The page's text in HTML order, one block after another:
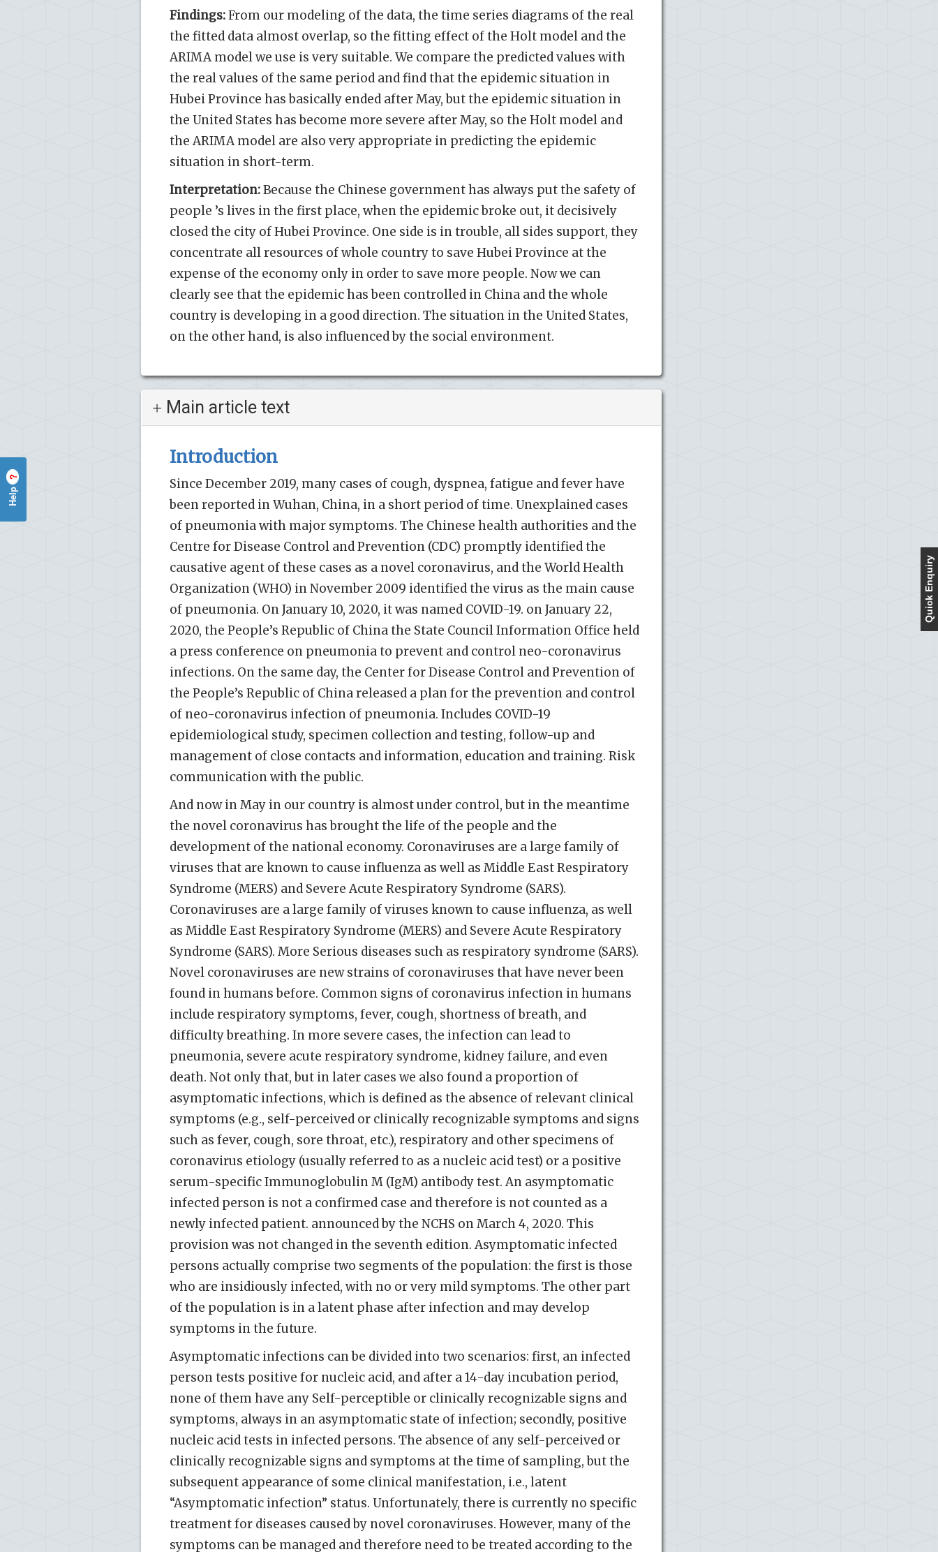
Findings:From our modeling of the data, the time series diagrams of the real
the fitted data almost overlap, so the fitting effect of the Holt model and the
ARIMA model we use is very suitable. We compare the predicted values with
the real values of the same period and find that the epidemic situation in
Hubei Province has basically ended after May, but the epidemic situation in
the United States has become more severe after May, so the Holt model and
the ARIMA model are also very appropriate in predicting the epidemic
situation in short-term.
Interpretation:Because the Chinese government has always put the safety of
people ’s lives in the first place, when the epidemic broke out, it decisively
closed the city of Hubei Province. One side is in trouble, all sides support, they
concentrate all resources of whole country to save Hubei Province at the
expense of the economy only in order to save more people. Now we can
clearly see that the epidemic has been controlled in China and the whole
country is developing in a good direction. The situation in the United States,
on the other hand, is also influenced by the social environment.
Main article text
Introduction
Since December 2019, many cases of cough, dyspnea, fatigue and fever have
been reported in Wuhan, China, in a short period of time. Unexplained cases
of pneumonia with major symptoms. The Chinese health authorities and the
Centre for Disease Control and Prevention (CDC) promptly identified the
causative agent of these cases as a novel coronavirus, and the World Health
Organization (WHO) in November 2009 identified the virus as the main cause
of pneumonia. On January 10, 2020, it was named COVID-19. on January 22,
2020, the People’s Republic of China the State Council Information Office held
a press conference on pneumonia to prevent and control neo-coronavirus
infections. On the same day, the Center for Disease Control and Prevention of
the People’s Republic of China released a plan for the prevention and control
of neo-coronavirus infection of pneumonia. Includes COVID-19
epidemiological study, specimen collection and testing, follow-up and
management of close contacts and information, education and training. Risk
communication with the public.
And now in May in our country is almost under control, but in the meantime
the novel coronavirus has brought the life of the people and the
development of the national economy. Coronaviruses are a large family of
viruses that are known to cause influenza as well as Middle East Respiratory
Syndrome (MERS) and Severe Acute Respiratory Syndrome (SARS).
Coronaviruses are a large family of viruses known to cause influenza, as well
as Middle East Respiratory Syndrome (MERS) and Severe Acute Respiratory
Syndrome (SARS). More Serious diseases such as respiratory syndrome (SARS).
Novel coronaviruses are new strains of coronaviruses that have never been
found in humans before. Common signs of coronavirus infection in humans
include respiratory symptoms, fever, cough, shortness of breath, and
difficulty breathing. In more severe cases, the infection can lead to
pneumonia, severe acute respiratory syndrome, kidney failure, and even
death. Not only that, but in later cases we also found a proportion of
asymptomatic infections, which is defined as the absence of relevant clinical
symptoms (e.g., self-perceived or clinically recognizable symptoms and signs
such as fever, cough, sore throat, etc.), respiratory and other specimens of
coronavirus etiology (usually referred to as a nucleic acid test) or a positive
serum-specific Immunoglobulin M (IgM) antibody test. An asymptomatic
infected person is not a confirmed case and therefore is not counted as a
newly infected patient. announced by the NCHS on March 4, 2020. This
provision was not changed in the seventh edition. Asymptomatic infected
persons actually comprise two segments of the population: the first is those
who are insidiously infected, with no or very mild symptoms. The other part
of the population is in a latent phase after infection and may develop
symptoms in the future.
Asymptomatic infections can be divided into two scenarios: first, an infected
person tests positive for nucleic acid, and after a 14-day incubation period,
none of them have any Self-perceptible or clinically recognizable signs and
symptoms, always in an asymptomatic state of infection; secondly, positive
nucleic acid tests in infected persons. The absence of any self-perceived or
clinically recognizable signs and symptoms at the time of sampling, but the
subsequent appearance of some clinical manifestation, i.e., latent
“Asymptomatic infection” status. Unfortunately, there is currently no specific
treatment for diseases caused by novel coronaviruses. However, many of the
symptoms can be managed and therefore need to be treated according to the
Quick Enquiry
Help
?